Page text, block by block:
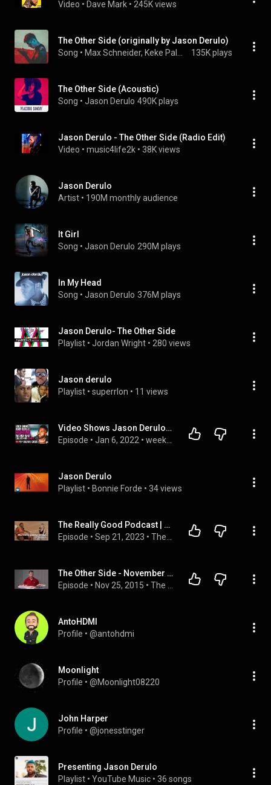
Video • Dave Mark • 245K views
The Other Side (originally by Jason Derulo)
Song • 135K plays
The Other Side (Acoustic)
Song • Jason Derulo 490K plays
Jason Derulo - The Other Side (Radio Edit)
Video • music4life2k • 38K views
Jason Derulo
Artist • 190M monthly audience
It Girl
Song • Jason Derulo 290M plays
In My Head
Song • Jason Derulo 376M plays
Jason Derulo- The Other Side
Playlist • Jordan Wright • 280 views
Jason derulo
Playlist • superrlon • 11 views
Video Shows Jason Derulo Fighting Two Men After Being Called Usher
Episode • Jan 6, 2022 •
Jason Derulo
Playlist • Bonnie Forde • 34 views
The Really Good Podcast | Jason Derulo: “Jason Derulo”
Episode • Sep 21, 2023 •
The Other Side - November 24, 2015
Episode • Nov 25, 2015 •
AntoHDMI
Profile • @antohdmi
Moonlight
Profile • @Moonlight08220
John Harper
Profile • @jonesstinger
Presenting Jason Derulo
Playlist • YouTube Music • 36 songs